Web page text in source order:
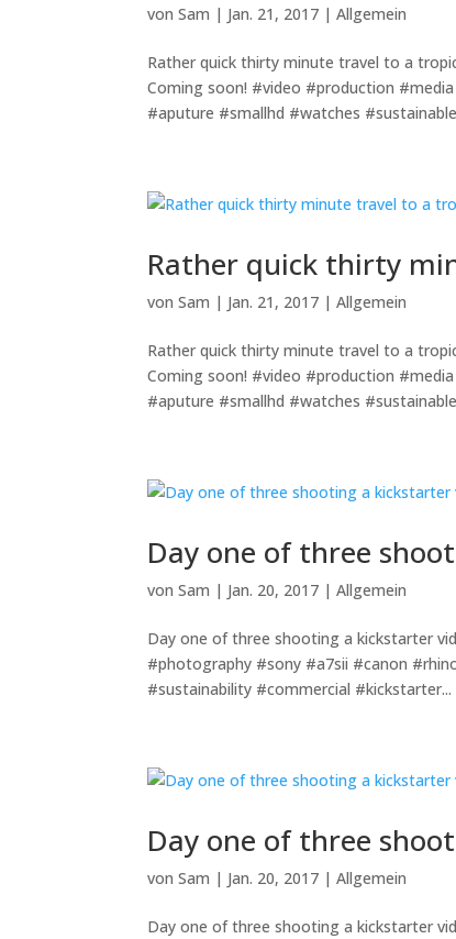
vonSam | Jan. 21, 2017 |Allgemein
Rather quick thirty minute travel to a
Coming soon! #video #production
#aputure #smallhd #watches
Rather quick thirty
vonSam | Jan. 21, 2017 |Allgemein
Rather quick thirty minute travel to a
Coming soon! #video #production
#aputure #smallhd #watches
Day one of three
vonSam | Jan. 20, 2017 |Allgemein
Day one of three shooting a kickstarter
#photography #sony #a7sii #canon
#sustainability #commercial #kickstarter...
Day one of three
vonSam | Jan. 20, 2017 |Allgemein
Day one of three shooting a kickstarter